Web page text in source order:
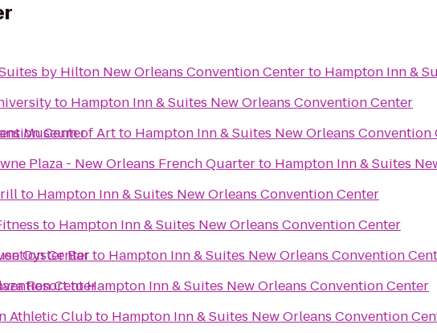
Center
Center
Center
by Hilton New Orleans Convention Centerto Hampton Inn &
to Hampton Inn & Suites New Orleans Convention Center
Museum of Artto Hampton Inn & Suites New Orleans Convention
Plaza - New Orleans French Quarterto Hampton Inn & Suites
to Hampton Inn & Suites New Orleans Convention Center
to Hampton Inn & Suites New Orleans Convention Center
Oyster Barto Hampton Inn & Suites New Orleans Convention
ResorttoHampton Inn & Suites New Orleans Convention Center
Athletic Clubto Hampton Inn & Suites New Orleans Convention